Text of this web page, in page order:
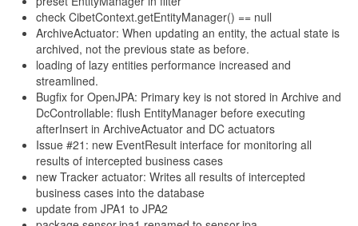
check CibetContext.getEntityManager() == null
ArchiveActuator: When updating an entity, the actual state is
archived, not the previous state as before.
loading of lazy entities performance increased and
streamlined.
Bugfix for OpenJPA: Primary key is not stored in Archive and
DcControllable: flush EntityManager before executing
afterInsert in ArchiveActuator and DC actuators
Issue #21: new EventResult interface for monitoring all
results of intercepted business cases
new Tracker actuator: Writes all results of intercepted
business cases into the database
update from JPA1 to JPA2